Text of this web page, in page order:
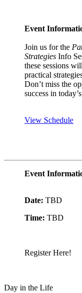
Event
Join us for the
Strategies Info
these sessions
practical
Don’t miss the
success in
View Schedule
Event
Date: TBD
Time: TBD
Register Here!
Day in the Life